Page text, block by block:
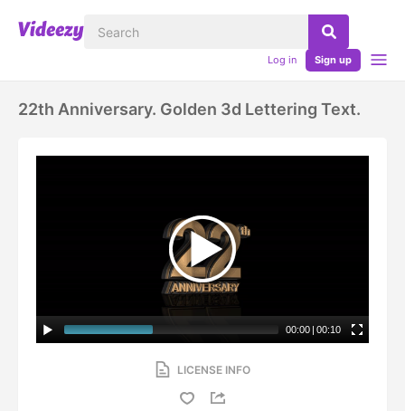
Log in Sign up
22th Anniversary. Golden 3d Lettering Text.
00:00 | 00:10
LICENSE INFO